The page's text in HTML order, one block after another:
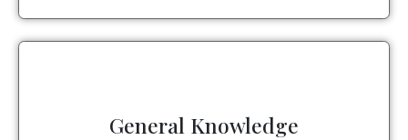
General Knowledge